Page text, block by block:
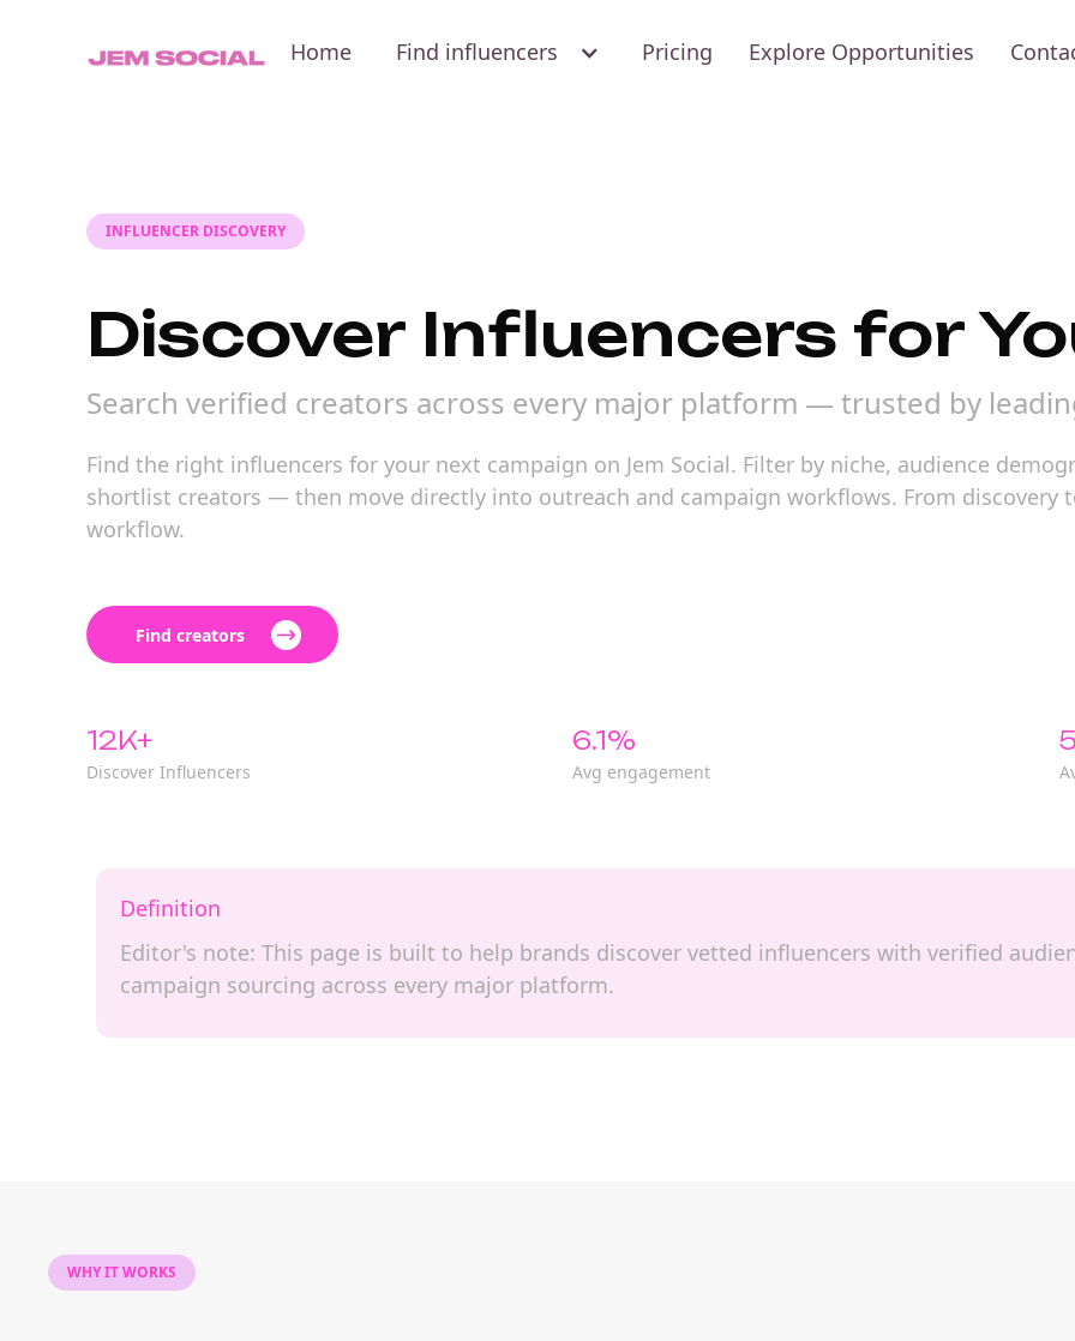
Home Find influencers Pricing Explore Opportunities
INFLUENCER DISCOVERY
Discover Influencers for
Search verified creators across every major platform — trusted by
Find the right influencers for your next campaign on Jem Social. Filter by niche, audience
shortlist creators — then move directly into outreach and campaign workflows. From discovery
workflow.
Find creators
12K+
Discover Influencers
6.1%
Avg engagement
Definition
Editor's note: This page is built to help brands discover vetted influencers with verified
campaign sourcing across every major platform.
WHY IT WORKS